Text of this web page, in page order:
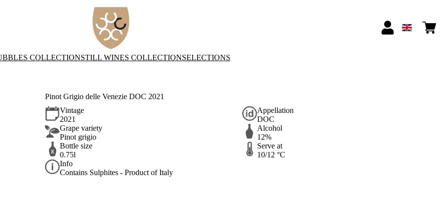
COLLECTIONSTILL WINES COLLECTIONSELECTIONS
Pinot Grigio delle Venezie DOC 2021
Vintage
2021
Appellation
DOC
Grape variety
Pinot grigio
Alcohol
12%
Bottle size
0.75l
Serve at
10/12 °C
Info
Contains Sulphites - Product of Italy